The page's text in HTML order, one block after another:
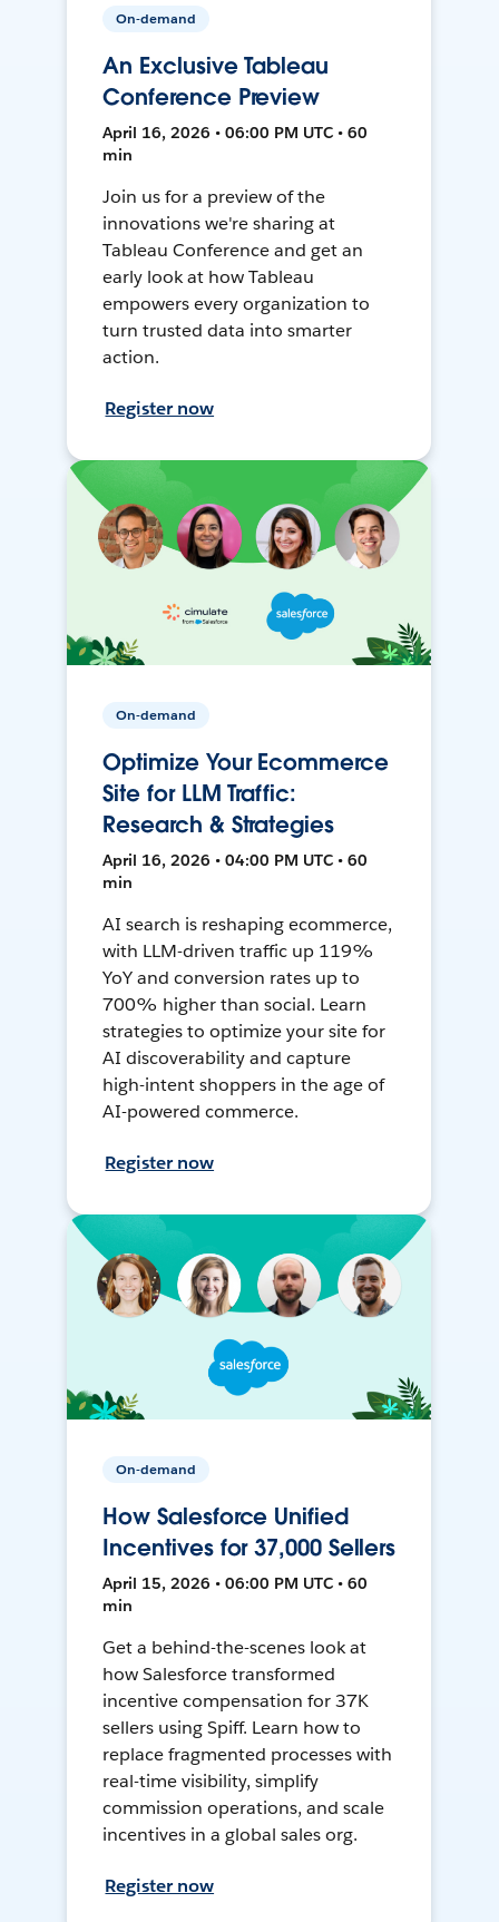
On-demand
An Exclusive Tableau
Conference Preview
April 16, 2026 • 06:00 PM UTC • 60
min
Join us for a preview of the
innovations we're sharing at
Tableau Conference and get an
early look at how Tableau
empowers every organization to
turn trusted data into smarter
action.
Register now
On-demand
Optimize Your Ecommerce
Site for LLM Traffic:
Research & Strategies
April 16, 2026 • 04:00 PM UTC • 60
min
AI search is reshaping ecommerce,
with LLM-driven traffic up 119%
YoY and conversion rates up to
700% higher than social. Learn
strategies to optimize your site for
AI discoverability and capture
high-intent shoppers in the age of
AI-powered commerce.
Register now
On-demand
How Salesforce Unified
Incentives for 37,000 Sellers
April 15, 2026 • 06:00 PM UTC • 60
min
Get a behind-the-scenes look at
how Salesforce transformed
incentive compensation for 37K
sellers using Spiff. Learn how to
replace fragmented processes with
real-time visibility, simplify
commission operations, and scale
incentives in a global sales org.
Register now